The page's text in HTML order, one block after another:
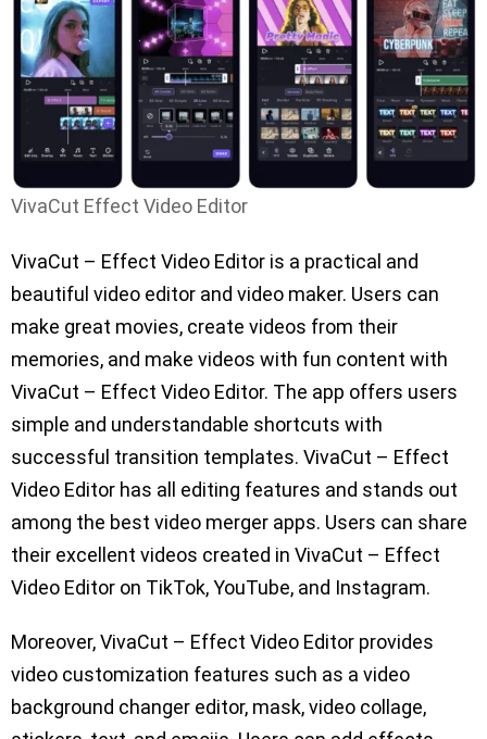
VivaCut Effect Video Editor
VivaCut – Effect Video Editor is a practical and
beautiful video editor and video maker. Users can
make great movies, create videos from their
memories, and make videos with fun content with
VivaCut – Effect Video Editor. The app offers users
simple and understandable shortcuts with
successful transition templates. VivaCut – Effect
Video Editor has all editing features and stands out
among the best video merger apps. Users can share
their excellent videos created in VivaCut – Effect
Video Editor on TikTok, YouTube, and Instagram.
Moreover, VivaCut – Effect Video Editor provides
video customization features such as a video
background changer editor, mask, video collage,